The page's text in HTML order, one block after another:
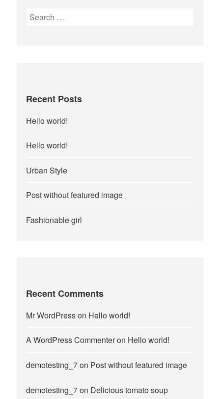
Search
Recent Posts
Hello world!
Hello world!
Urban Style
Post without featured image
Fashionable girl
Recent Comments
Mr WordPresson Hello world!
A WordPress Commenteron Hello world!
demotesting_7on Post without featured image
demotesting_7on Delicious tomato soup